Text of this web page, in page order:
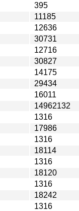
395
11185
12636
30731
12716
30827
14175
29434
16011
14962132
1316
17986
1316
18114
1316
18120
1316
18242
1316